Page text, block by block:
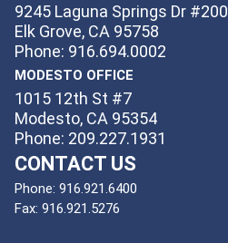
9245 Laguna Springs Dr #200
Elk Grove, CA 95758
Phone: 916.694.0002
MODESTO OFFICE
1015 12th St #7
Modesto, CA 95354
Phone: 209.227.1931
CONTACT US
Phone: 916.921.6400
Fax: 916.921.5276